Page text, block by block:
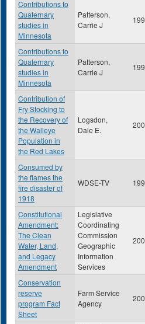
Contributions to
Quaternary
studies in
Minnesota
Patterson,
Carrie J
Contributions to
Quaternary
studies in
Minnesota
Patterson,
Carrie J
Contribution of
Fry Stocking to
the Recovery of
the Walleye
Population in
the Red Lakes
Logsdon,
Dale E.
Consumed by
the flames the
fire disaster of
1918
WDSE-TV
Constitutional
Amendment:
The Clean
Water, Land,
and Legacy
Amendment
Legislative
Coordinating
Commission
Geographic
Information
Services
Conservation
reserve
program Fact
Sheet
Farm Service
Agency